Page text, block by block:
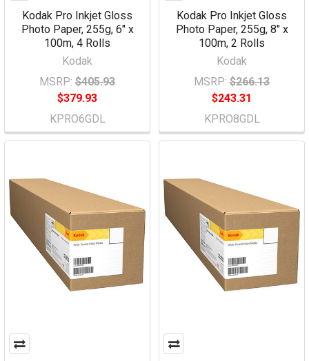
Kodak Pro Inkjet Gloss
Photo Paper, 255g, 6" x
100m, 4 Rolls
Kodak
MSRP: $405.93
$379.93
KPRO6GDL
Kodak Pro Inkjet Gloss
Photo Paper, 255g, 8" x
100m, 2 Rolls
Kodak
MSRP: $266.13
$243.31
KPRO8GDL